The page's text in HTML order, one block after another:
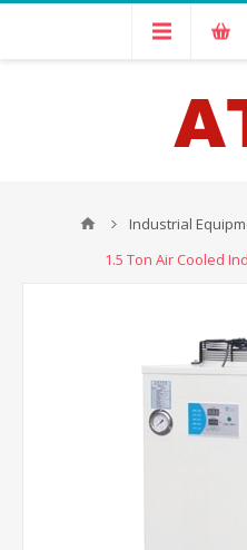
Industrial
1.5 Ton Air Cooled